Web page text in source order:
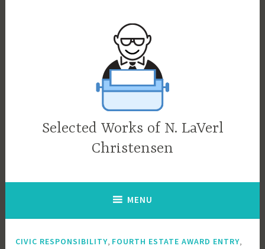
Selected Works of N. LaVerl
Christensen
MENU
CIVIC RESPONSIBILITY, FOURTH ESTATE AWARD ENTRY,